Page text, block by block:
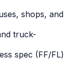
shops, and
truck-
spec (FF/FL)